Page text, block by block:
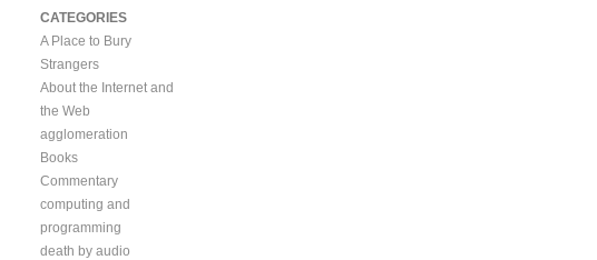
CATEGORIES
A Place to Bury
Strangers
About the Internet and
the Web
agglomeration
Books
Commentary
computing and
programming
death by audio